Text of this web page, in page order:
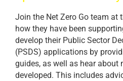
Join the Net Zero Go team at
how they have been
develop their Public Sector
(PSDS) applications by
guides, as well as hear about
developed. This includes